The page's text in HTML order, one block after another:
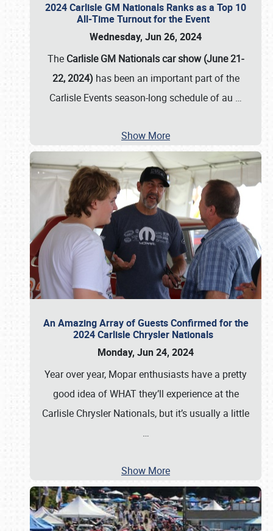
2024 Carlisle GM Nationals Ranks as a Top 10
All-Time Turnout for the Event
Wednesday, Jun 26, 2024
The Carlisle GM Nationals car show (June 21-
22, 2024) has been an important part of the
Carlisle Events season-long schedule of au …
Show More
An Amazing Array of Guests Confirmed for the
2024 Carlisle Chrysler Nationals
Monday, Jun 24, 2024
Year over year, Mopar enthusiasts have a pretty
good idea of WHAT they’ll experience at the
Carlisle Chrysler Nationals, but it’s usually a little
…
Show More